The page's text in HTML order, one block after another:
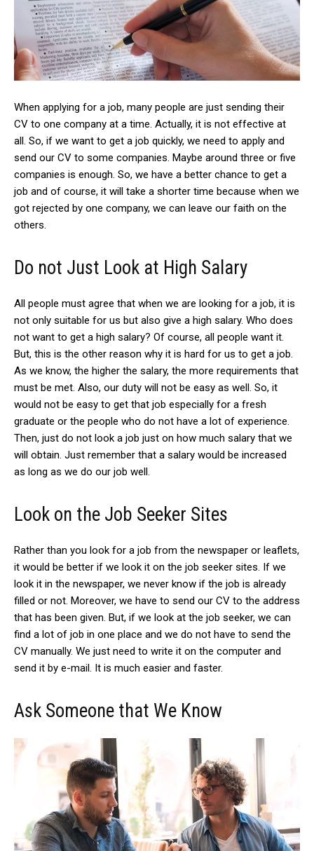
When applying for a job, many people are just sending their
CV to one company at a time. Actually, it is not effective at
all. So, if we want to get a job quickly, we need to apply and
send our CV to some companies. Maybe around three or five
companies is enough. So, we have a better chance to get a
job and of course, it will take a shorter time because when we
got rejected by one company, we can leave our faith on the
others.
Do not Just Look at High Salary
All people must agree that when we are looking for a job, it is
not only suitable for us but also give a high salary. Who does
not want to get a high salary? Of course, all people want it.
But, this is the other reason why it is hard for us to get a job.
As we know, the higher the salary, the more requirements that
must be met. Also, our duty will not be easy as well. So, it
would not be easy to get that job especially for a fresh
graduate or the people who do not have a lot of experience.
Then, just do not look a job just on how much salary that we
will obtain. Just remember that a salary would be increased
as long as we do our job well.
Look on the Job Seeker Sites
Rather than you look for a job from the newspaper or leaflets,
it would be better if we look it on the job seeker sites. If we
look it in the newspaper, we never know if the job is already
filled or not. Moreover, we have to send our CV to the address
that has been given. But, if we look at the job seeker, we can
find a lot of job in one place and we do not have to send the
CV manually. We just need to write it on the computer and
send it by e-mail. It is much easier and faster.
Ask Someone that We Know